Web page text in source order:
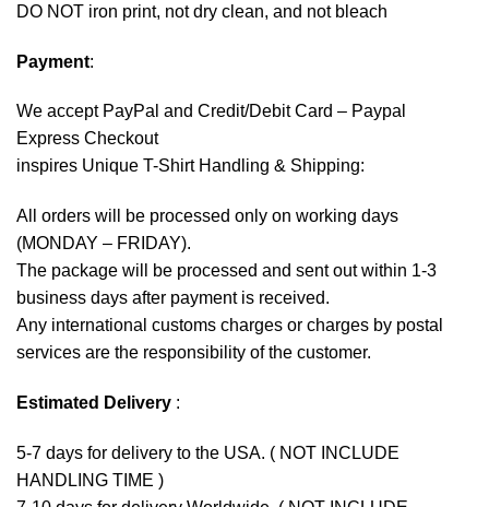
DO NOT iron print, not dry clean, and not bleach
Payment:
We accept PayPal and Credit/Debit Card – Paypal
Express Checkout
inspires Unique T-Shirt Handling & Shipping:
All orders will be processed only on working days
(MONDAY – FRIDAY).
The package will be processed and sent out within 1-3
business days after payment is received.
Any international customs charges or charges by postal
services are the responsibility of the customer.
Estimated Delivery :
5-7 days for delivery to the USA. ( NOT INCLUDE
HANDLING TIME )